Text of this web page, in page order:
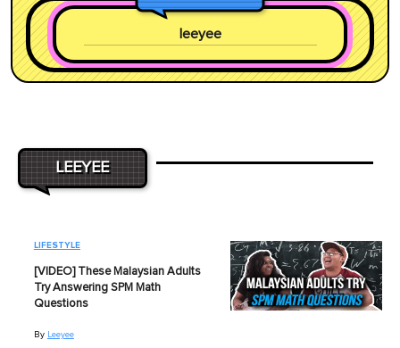
leeyee
LEEYEE
LIFESTYLE
[VIDEO] These Malaysian Adults
Try Answering SPM Math
Questions
By Leeyee